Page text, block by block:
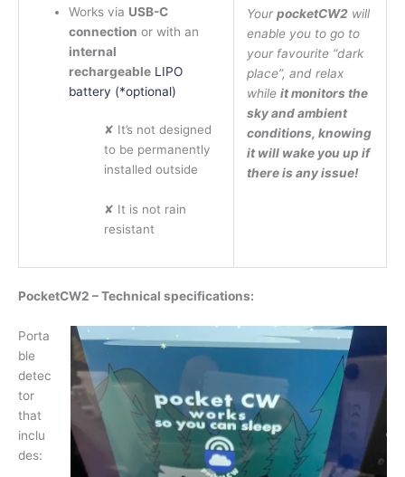
Works via USB-C
connection or with an
internal
rechargeable LIPO
battery (*optional)
✘ It’s not designed
to be permanently
installed outside
✘ It is not rain
resistant
YourpocketCW2will
enable you to go to
your favourite “dark
place”, and relax
while it monitors the
sky and ambient
conditions, knowing
it will wake you up if
there is any issue!
PocketCW2 – Technical specifications:
Porta
ble
detec
tor
that
inclu
des: